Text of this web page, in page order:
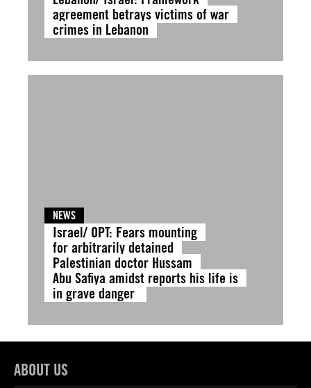
agreement betrays victims of war
crimes in Lebanon
NEWS
Israel/ OPT: Fears mounting
for arbitrarily detained
Palestinian doctor Hussam
Abu Safiya amidst reports his life is
in grave danger
ABOUT US